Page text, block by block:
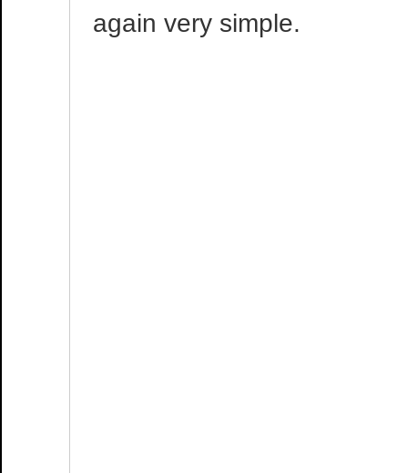
again very simple.